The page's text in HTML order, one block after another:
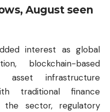
August seen
interest as global
blockchain-based
asset infrastructure
traditional finance
the sector, regulatory